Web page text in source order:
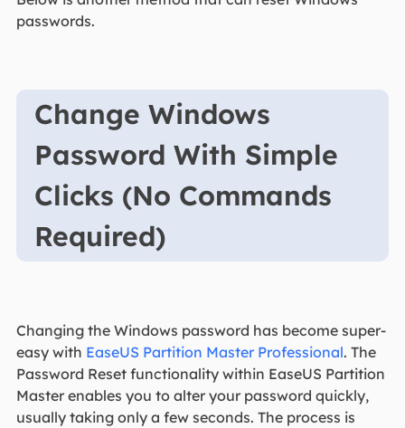
passwords.
Change Windows
Password With Simple
Clicks (No Commands
Required)
Changing the Windows password has become super-
easy with EaseUS Partition Master Professional. The
Password Reset functionality within EaseUS Partition
Master enables you to alter your password quickly,
usually taking only a few seconds. The process is